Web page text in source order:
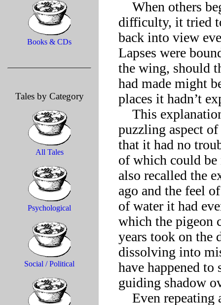
Books & CDs
Tales by Category
All Tales
Psychological
Social / Political
difficulty, it tried
back into view
Lapses were
the wing, should
had made might
places it hadn’t
puzzling aspect
that it had no
of which could
also recalled the
ago and the feel
of water it had
which the pigeon
years took on the
dissolving into
have happened to
guiding shadow